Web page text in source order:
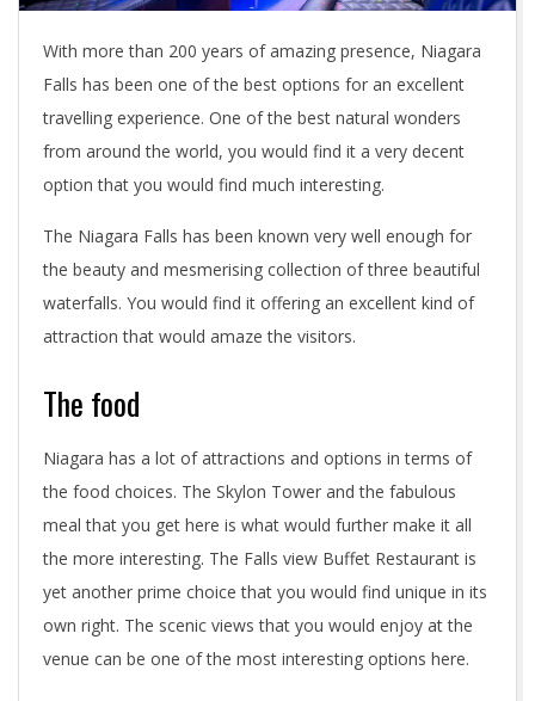
With more than 200 years of amazing presence, Niagara
Falls has been one of the best options for an excellent
travelling experience. One of the best natural wonders
from around the world, you would find it a very decent
option that you would find much interesting.
The Niagara Falls has been known very well enough for
the beauty and mesmerising collection of three beautiful
waterfalls. You would find it offering an excellent kind of
attraction that would amaze the visitors.
The food
Niagara has a lot of attractions and options in terms of
the food choices. The Skylon Tower and the fabulous
meal that you get here is what would further make it all
the more interesting. The Falls view Buffet Restaurant is
yet another prime choice that you would find unique in its
own right. The scenic views that you would enjoy at the
venue can be one of the most interesting options here.